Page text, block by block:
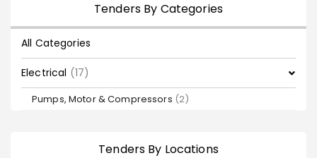
Tenders By Categories
All Categories
Electrical (17)
Pumps, Motor & Compressors (2)
Tenders By Locations